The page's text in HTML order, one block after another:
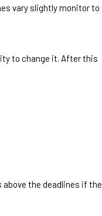
vary slightly monitor to
to change it. After this
above the deadlines if the